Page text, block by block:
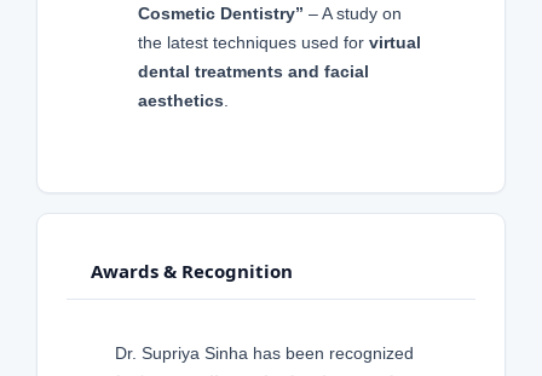
Cosmetic Dentistry” – A study on
the latest techniques used for virtual
dental treatments and facial
aesthetics
Awards & Recognition
Dr. Supriya Sinha has been recognized